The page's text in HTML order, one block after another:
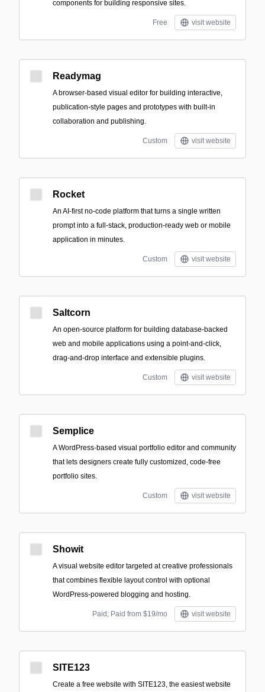
components for building responsive sites.
Free visit website
Readymag
A browser-based visual editor for building interactive,
publication-style pages and prototypes with built-in
collaboration and publishing.
Custom visit website
Rocket
An AI-first no-code platform that turns a single written
prompt into a full-stack, production-ready web or mobile
application in minutes.
Custom visit website
Saltcorn
An open-source platform for building database-backed
web and mobile applications using a point-and-click,
drag-and-drop interface and extensible plugins.
Custom visit website
Semplice
A WordPress-based visual portfolio editor and community
that lets designers create fully customized, code-free
portfolio sites.
Custom visit website
Showit
A visual website editor targeted at creative professionals
that combines flexible layout control with optional
WordPress-powered blogging and hosting.
Paid; Paid from $19/mo visit website
SITE123
Create a free website with SITE123, the easiest website